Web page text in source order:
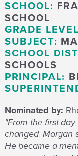
SCHOOL:
SCHOOL
GRADE
SUBJECT:
SCHOOL
SCHOOLS
PRINCIPAL:
Nominated by:
"From the first
changed. Morgan
He became a